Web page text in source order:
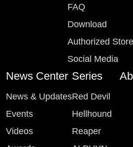
FAQ
Download
Authorized Store
Social Media
News Center
News & Updates
Events
Videos
Series
Red Devil
Hellhound
Reaper